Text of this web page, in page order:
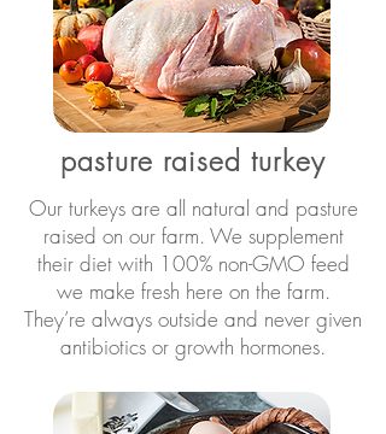
pasture raised turkey
Our turkeys are all natural and pasture
raised on our farm. We supplement
their diet with 100% non-GMO feed
we make fresh here on the farm.
They’re always outside and never given
antibiotics or growth hormones.